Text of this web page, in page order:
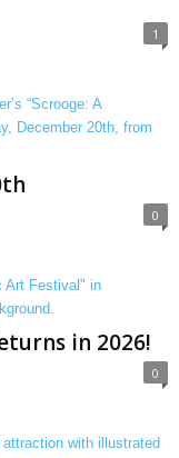
1
0
in 2026!
0